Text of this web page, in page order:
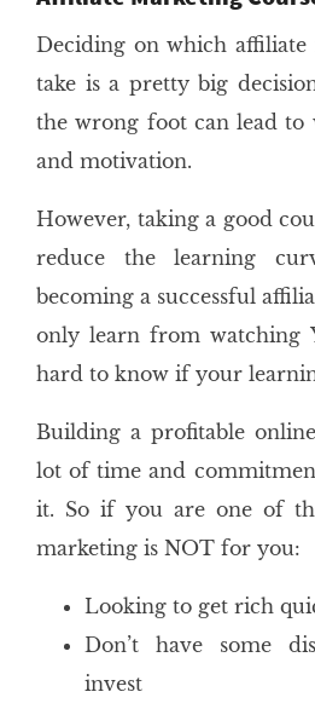
Deciding on which affiliate
take is a pretty big
the wrong foot can lead to
and motivation.
However, taking a good
reduce the learning
becoming a successful
only learn from watching
hard to know if your
Building a profitable
lot of time and
it. So if you are one of
marketing is NOT for you:
Looking to get rich
Don’t have some
invest